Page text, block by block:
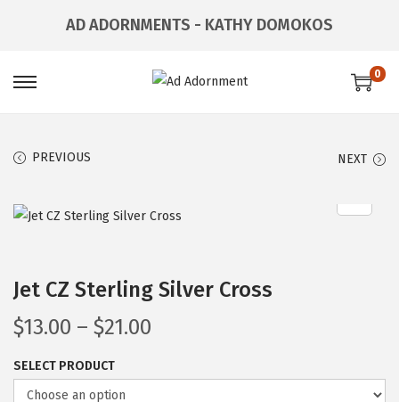
AD ADORNMENTS - KATHY DOMOKOS
0
PREVIOUS NEXT
Jet CZ Sterling Silver Cross
$13.00 – $21.00
SELECT PRODUCT